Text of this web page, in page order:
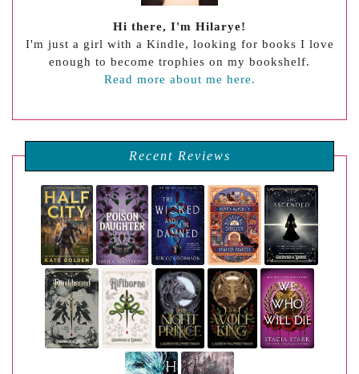
Hi there, I'm Hilarye!
I'm just a girl with a Kindle, looking for books I love
enough to become trophies on my bookshelf.
Read more about me here.
Recent Reviews